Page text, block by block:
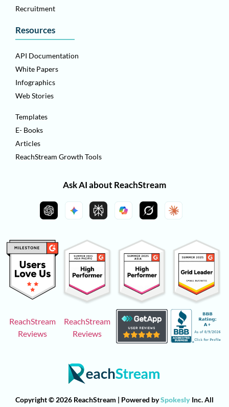
Recruitment
Resources
API Documentation
White Papers
Infographics
Web Stories
Templates
E- Books
Articles
ReachStream Growth Tools
Ask AI about ReachStream
ReachStream
Reviews
ReachStream
Reviews
Copyright © 2026 ReachStream | Powered bySpokesly Inc. All